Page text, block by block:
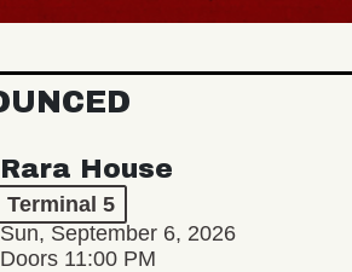
Rara House
Terminal 5
Sun, September 6, 2026
Doors 11:00 PM